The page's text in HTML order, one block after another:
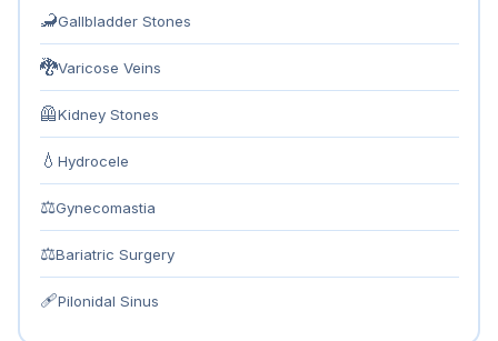
🦂Gallbladder Stones
🐉Varicose Veins
🦺Kidney Stones
💧 Hydrocele
⚖Gynecomastia
⚖Bariatric Surgery
🩹Pilonidal Sinus